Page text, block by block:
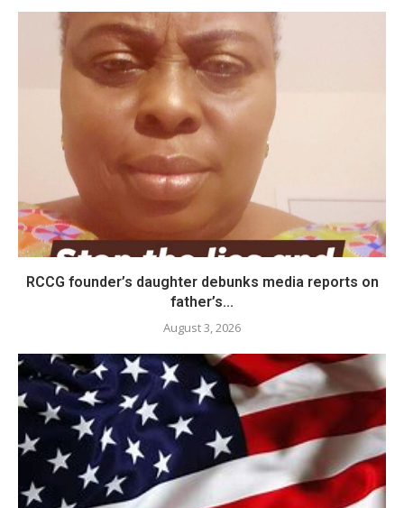
RCCG founder’s daughter debunks media reports on
father’s...
August 3, 2026